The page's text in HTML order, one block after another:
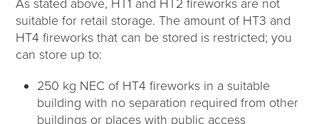
As stated above, HT1 and HT2 fireworks are not
suitable for retail storage. The amount of HT3 and
HT4 fireworks that can be stored is restricted; you
can store up to:
250 kg NEC of HT4 fireworks in a suitable
building with no separation required from other
buildings or places with public access